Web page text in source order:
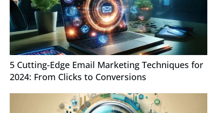
5 Cutting-Edge Email Marketing Techniques for
2024: From Clicks to Conversions